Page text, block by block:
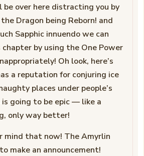
be over here distracting you by
Dragon being Reborn! and
Sapphic innuendo we can
by using the One Power
Oh look, here’s
a reputation for conjuring ice
places under people’s
going to be epic — like a
only way better!
mind that now! The Amyrlin
make an announcement!